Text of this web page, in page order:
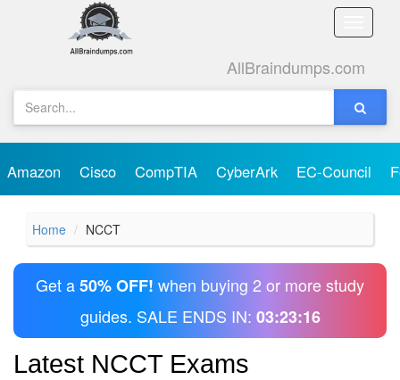
Toggle
AllBraindumps.com
Amazon Cisco CompTIA CyberArk EC-Council
Home NCCT
Get a50% OFF! when buying 2 or more study
guides. SALE ENDS IN: 03:23:16
Latest NCCT Exams